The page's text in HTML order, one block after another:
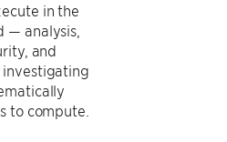
in the
— analysis,
and
to compute.